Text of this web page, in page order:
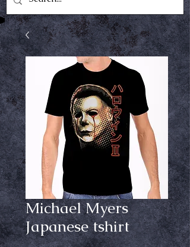
Michael Myers
Japanese tshirt